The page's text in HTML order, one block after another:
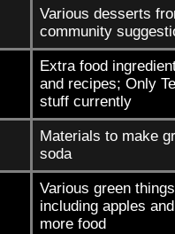
Various desserts
community
Extra food
and recipes; Only
stuff currently
Materials to make
soda
Various green
including apples and
more food